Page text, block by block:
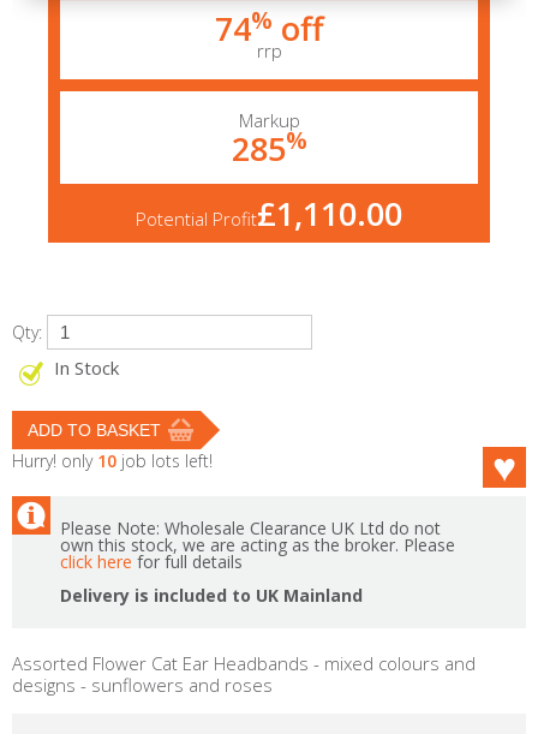
74% off
rrp
Markup
285%
Potential Profit£1,110.00
Qty:
In Stock
Hurry! only 10 job lots left!
Please Note: Wholesale Clearance UK Ltd do not
own this stock, we are acting as the broker. Please
click here for full details
Delivery is included to UK Mainland
Assorted Flower Cat Ear Headbands - mixed colours and
designs - sunflowers and roses